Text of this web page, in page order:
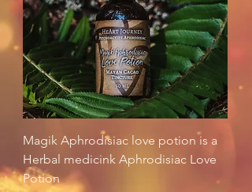
Magik Aphrodisiac love potion is a
Herbal medicink Aphrodisiac Love
Potion